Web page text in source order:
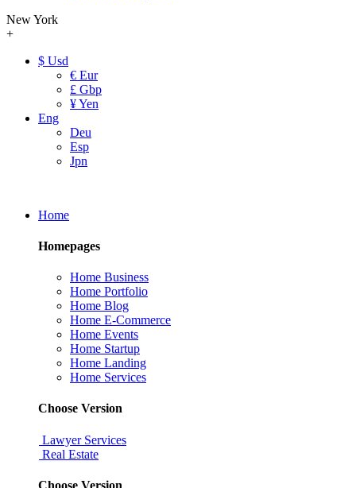
New York
+
$ Usd
€ Eur
£ Gbp
¥ Yen
Eng
Deu
Esp
Jpn
Home
Homepages
Home Business
Home Portfolio
Home Blog
Home E-Commerce
Home Events
Home Startup
Home Landing
Home Services
Choose Version
Lawyer Services
Real Estate
Choose Version